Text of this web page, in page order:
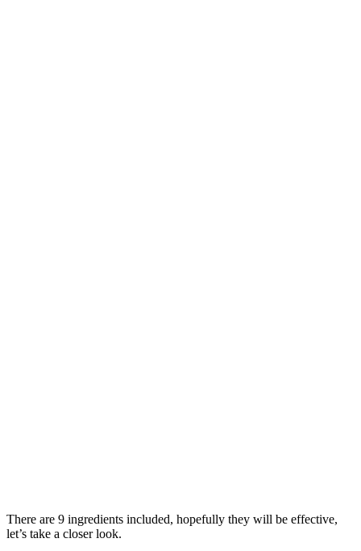
There are 9 ingredients included, hopefully they will be effective,
let’s take a closer look.